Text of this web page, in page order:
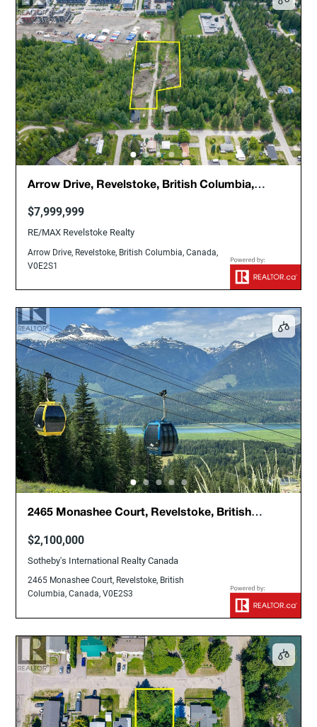
Arrow Drive, Revelstoke, British Columbia,
$7,999,999
RE/MAX Revelstoke Realty
Arrow Drive, Revelstoke, British Columbia, Canada,
V0E2S1
2465 Monashee Court, Revelstoke, British
$2,100,000
Sotheby's International Realty Canada
2465 Monashee Court, Revelstoke, British
Columbia, Canada, V0E2S3